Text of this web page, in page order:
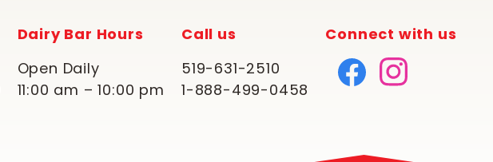
Dairy Bar Hours
Open Daily
11:00 am – 10:00 pm
Call us
519-631-2510
1-888-499-0458
Connect with us